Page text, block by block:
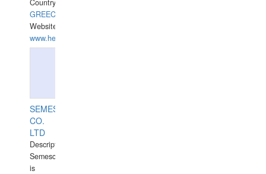
Country:
GREECE-
Website:
www.hellasdivers.com
SEMESCO
CO.
LTD
Description:
Semesco
is